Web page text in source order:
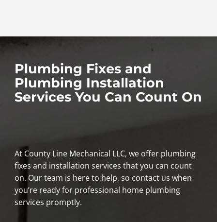
Plumbing Fixes and
Plumbing Installation
Services You Can Count On
At County Line Mechanical LLC, we offer plumbing
fixes and installation services that you can count
on. Our team is here to help, so contact us when
you’re ready for professional home plumbing
services promptly.